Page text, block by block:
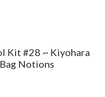
Kit #28 ~ Kiyohara
Notions